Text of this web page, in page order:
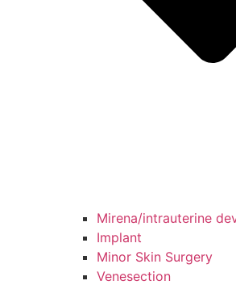
Mirena/intrauterine
Implant
Minor Skin Surgery
Venesection